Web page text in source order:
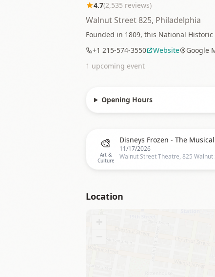
4.7(2,535 reviews)
Walnut Street 825, Philadelphia
Founded in 1809, this National
+1 215-574-3550
Website
Google
1 upcoming event
Opening Hours
🎨
Art &
Culture
11/17/2026
Location